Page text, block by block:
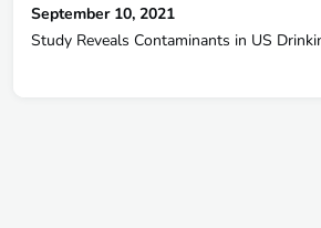
September 10, 2021
Study Reveals Contaminants in US